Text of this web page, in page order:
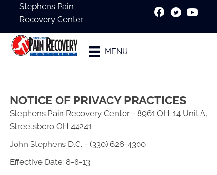
Stephens Pain
Recovery Center
MENU
NOTICE OF PRIVACY PRACTICES
Stephens Pain Recovery Center - 8961 OH-14 Unit A,
Streetsboro OH 44241
John Stephens D.C. - (330) 626-4300
Effective Date: 8-8-13